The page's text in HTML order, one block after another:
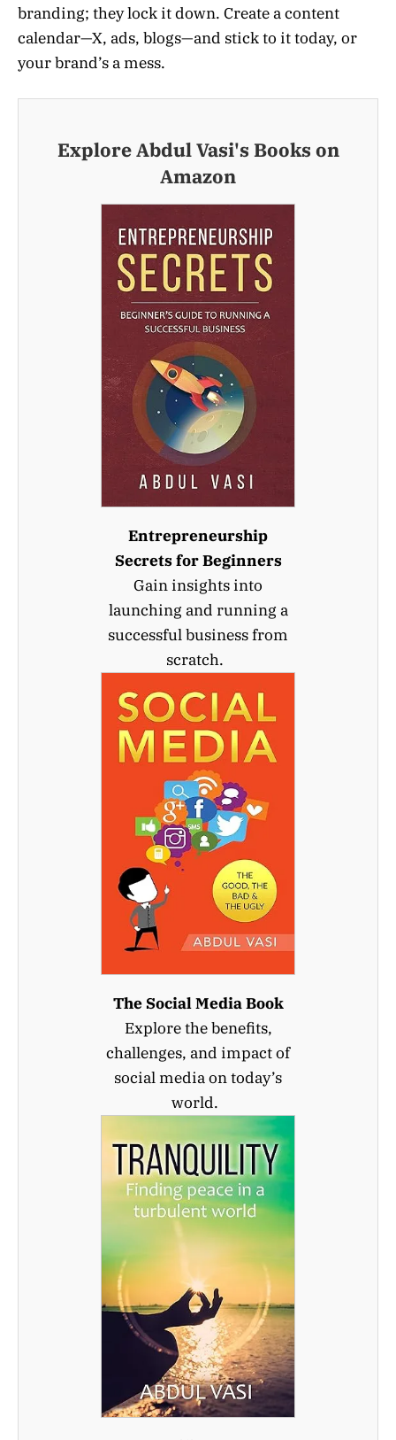
branding; they lock it down. Create a content
calendar—X, ads, blogs—and stick to it today, or
your brand’s a mess.
Explore Abdul Vasi's Books on
Amazon
Entrepreneurship
Secrets for Beginners
Gain insights into
launching and running a
successful business from
scratch.
The Social Media Book
Explore the benefits,
challenges, and impact of
social media on today’s
world.